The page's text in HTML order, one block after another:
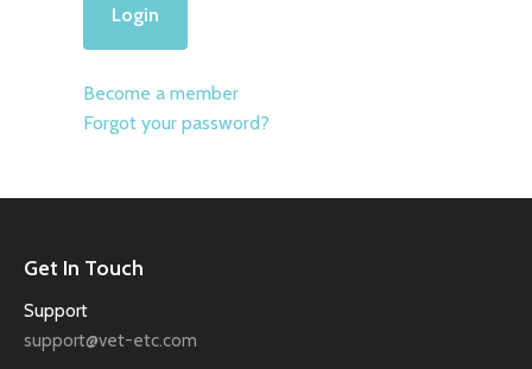
Become a member
Forgot your password?
Get In Touch
Support
support@vet-etc.com